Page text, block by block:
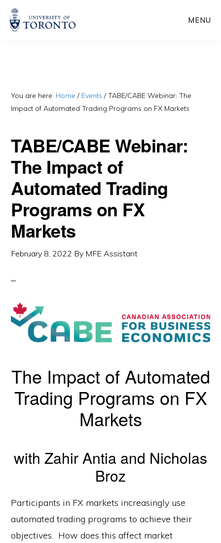
Skip
Skip
MENU
You are here: Home / Events / TABE/CABE Webinar: The
Impact of Automated Trading Programs on FX Markets
TABE/CABE Webinar:
The Impact of
Automated Trading
Programs on FX
Markets
February 8, 2022 By MFE Assistant
The Impact of Automated
Trading Programs on FX
Markets
with Zahir Antia and Nicholas
Broz
Participants in FX markets increasingly use
automated trading programs to achieve their
objectives. How does this affect market